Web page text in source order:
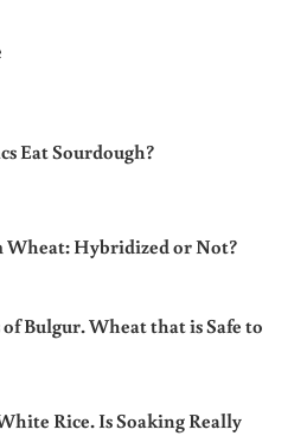
Eat Sourdough?
Hybridized or Not?
of Bulgur. Wheat that is Safe to
Rice. Is Soaking Really